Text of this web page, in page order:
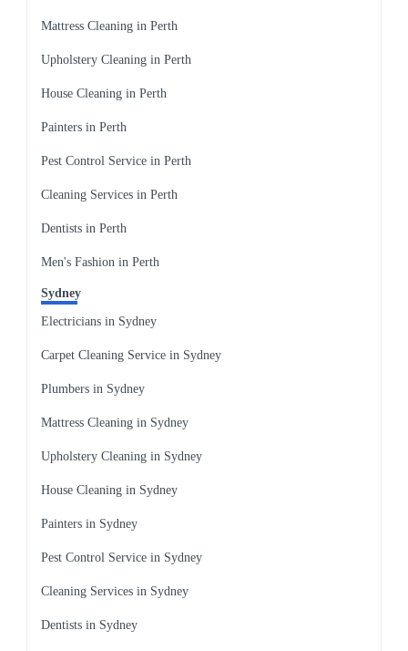
Mattress Cleaning in Perth
Upholstery Cleaning in Perth
House Cleaning in Perth
Painters in Perth
Pest Control Service in Perth
Cleaning Services in Perth
Dentists in Perth
Men's Fashion in Perth
Sydney
Electricians in Sydney
Carpet Cleaning Service in Sydney
Plumbers in Sydney
Mattress Cleaning in Sydney
Upholstery Cleaning in Sydney
House Cleaning in Sydney
Painters in Sydney
Pest Control Service in Sydney
Cleaning Services in Sydney
Dentists in Sydney